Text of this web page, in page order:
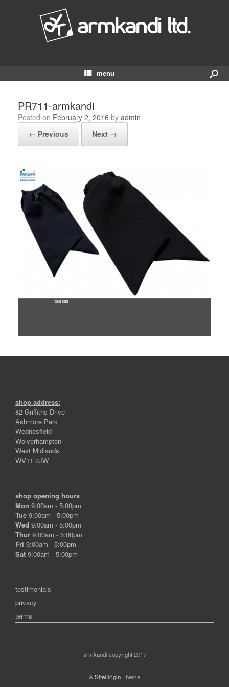
menu
PR711-armkandi
Posted on February 2, 2016 by admin
← Previous
Next →
shop address:
82 Griffiths Drive
Ashmore Park
Wednesfield
Wolverhampton
West Midlands
WV11 2JW
shop opening hours
Mon 9:00am - 5:00pm
Tue 9:00am - 5:00pm
Wed 9:00am - 5:00pm
Thur 9:00am - 5:00pm
Fri 9:00am - 5:00pm
Sat 9:00am - 5:00pm
testimonials
privacy
terms
armkandi copyright 2017
A SiteOriginTheme